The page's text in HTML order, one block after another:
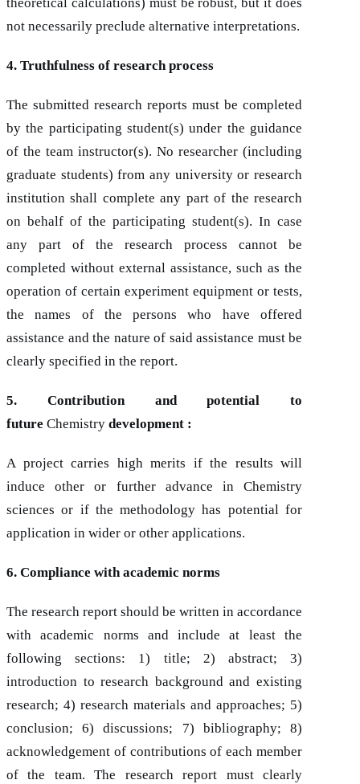
not necessarily preclude alternative interpretations.
4. Truthfulness of research process
The submitted research reports must be completed
by the participating student(s) under the guidance
of the team instructor(s). No researcher (including
graduate students) from any university or research
institution shall complete any part of the research
on behalf of the participating student(s). In case
any part of the research process cannot be
completed without external assistance, such as the
operation of certain experiment equipment or tests,
the names of the persons who have offered
assistance and the nature of said assistance must be
clearly specified in the report.
5. Contribution and potential to
future Chemistry development :
A project carries high merits if the results will
induce other or further advance in Chemistry
sciences or if the methodology has potential for
application in wider or other applications.
6. Compliance with academic norms
The research report should be written in accordance
with academic norms and include at least the
following sections: 1) title; 2) abstract; 3)
introduction to research background and existing
research; 4) research materials and approaches; 5)
conclusion; 6) discussions; 7) bibliography; 8)
acknowledgement of contributions of each member
of the team. The research report must clearly